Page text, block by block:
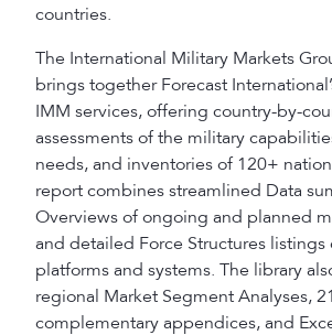
countries.
The International Military Markets
brings together Forecast
IMM services, offering country-by-
assessments of the military
needs, and inventories of 120+
report combines streamlined Data
Overviews of ongoing and planned
and detailed Force Structures
platforms and systems. The library
regional Market Segment Analyses, 21
complementary appendices, and